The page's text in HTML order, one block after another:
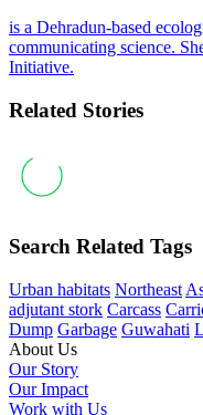
is a Dehradun-based
communicating science.
Initiative.
Related Stories
Search Related Tags
Urban habitats Northeast
adjutant stork Carcass
Dump Garbage Guwahati
About Us
Our Story
Our Impact
Work with Us